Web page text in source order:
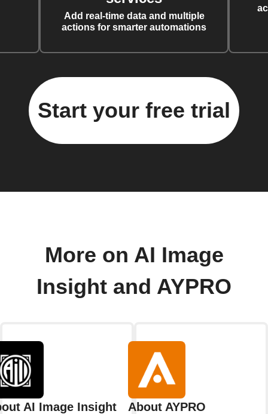
Add real-time data and multiple
actions for smarter automations
Start your free trial
More on AI Image
Insight and AYPRO
AI Image Insight About AYPRO